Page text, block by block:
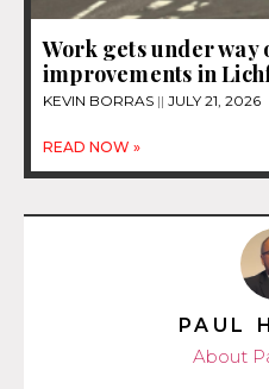
Work gets under way
improvements in
KEVIN BORRAS JULY 21, 2026
READ NOW »
PAUL
About